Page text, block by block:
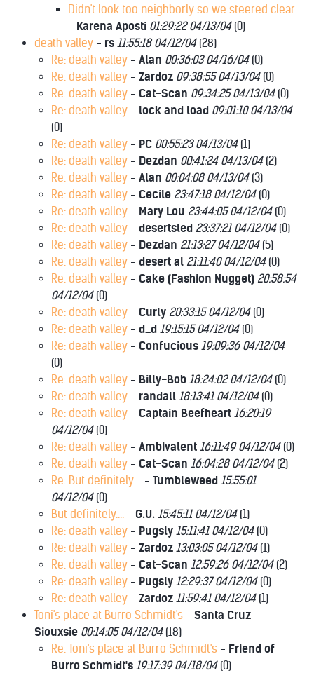
Didn't look too neighborly so we steered clear.
- Karena Aposti 01:29:22 04/13/04(0)
death valley - rs 11:55:18 04/12/04(28)
Re: death valley - Alan 00:36:03 04/16/04(0)
Re: death valley - Zardoz 09:38:55 04/13/04(0)
Re: death valley - Cat-Scan 09:34:25 04/13/04(0)
Re: death valley - lock and load 09:01:10 04/13/04
(0)
Re: death valley - PC 00:55:23 04/13/04(1)
Re: death valley - Dezdan 00:41:24 04/13/04(2)
Re: death valley - Alan 00:04:08 04/13/04(3)
Re: death valley - Cecile 23:47:18 04/12/04(0)
Re: death valley - Mary Lou 23:44:05 04/12/04(0)
Re: death valley - desertsled 23:37:21 04/12/04(0)
Re: death valley - Dezdan 21:13:27 04/12/04(5)
Re: death valley - desert al 21:11:40 04/12/04(0)
Re: death valley - Cake (Fashion Nugget) 20:58:54
04/12/04(0)
Re: death valley - Curly 20:33:15 04/12/04(0)
Re: death valley - d_d 19:15:15 04/12/04(0)
Re: death valley - Confucious 19:09:36 04/12/04
(0)
Re: death valley - Billy-Bob 18:24:02 04/12/04(0)
Re: death valley - randall 18:13:41 04/12/04(0)
Re: death valley - Captain Beefheart 16:20:19
04/12/04(0)
Re: death valley - Ambivalent 16:11:49 04/12/04(0)
Re: death valley - Cat-Scan 16:04:28 04/12/04(2)
Re: But definitely.... - Tumbleweed 15:55:01
04/12/04(0)
But definitely.... - G.U. 15:45:11 04/12/04(1)
Re: death valley - Pugsly 15:11:41 04/12/04(0)
Re: death valley - Zardoz 13:03:05 04/12/04(1)
Re: death valley - Cat-Scan 12:59:26 04/12/04(2)
Re: death valley - Pugsly 12:29:37 04/12/04(0)
Re: death valley - Zardoz 11:59:41 04/12/04(1)
Toni's place at Burro Schmidt's - Santa Cruz
Siouxsie 00:14:05 04/12/04(18)
Re: Toni's place at Burro Schmidt's - Friend of
Burro Schmidt's 19:17:39 04/18/04(0)